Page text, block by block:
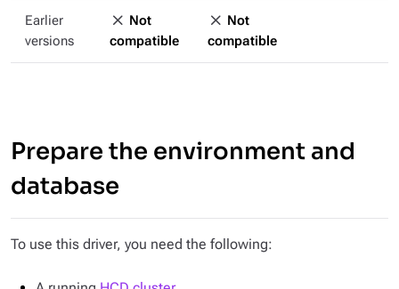
Earlier
versions
Not
compatible
Not
compatible
Prepare the environment and
database
To use this driver, you need the following: